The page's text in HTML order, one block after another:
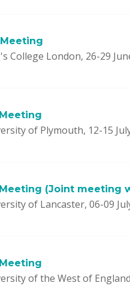
College London, 26-29
of Plymouth, 12-15
(Joint meeting
of Lancaster, 06-09
of the West of